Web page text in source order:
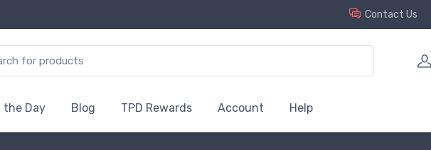
Contact Us
the Day Blog TPD Rewards Account Help